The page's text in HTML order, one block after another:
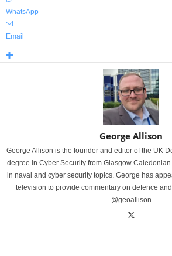
WhatsApp
Email
George Allison
George Allison is the founder and editor of the UK
degree in Cyber Security from Glasgow
in naval and cyber security topics. George has
television to provide commentary on defence
@geoallison